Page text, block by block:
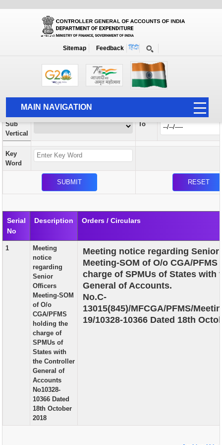
Sitemap Feedback
MAIN NAVIGATION
HOME
ABOUT US
ACCOUNTS
AUDIT
PUBLICATION
GRIEVANCE AND RTI
TENDER
ORDER & CIRCULARS
EVENT AND NEWS
RELATED LINKS
Orders / Circulars
Search Prior to Date: 13-08-2022
Vertical
Sub
Vertical
To
Key
Word
Serial
No
Description Orders / Circulars
1
Meeting
notice
regarding
Senior
Officers
Meeting-SOM
of O/o
CGA/PFMS
holding the
charge of
SPMUs of
States with
the Controller
General of
Accounts
No10328-
10366 Dated
18th October
2018
Meeting notice regarding
Meeting-SOM of O/o CGA/
charge of SPMUs of States with
General of Accounts.
No.C-
13015(845)/MFCGA/PFMS/
19/10328-10366 Dated 18th